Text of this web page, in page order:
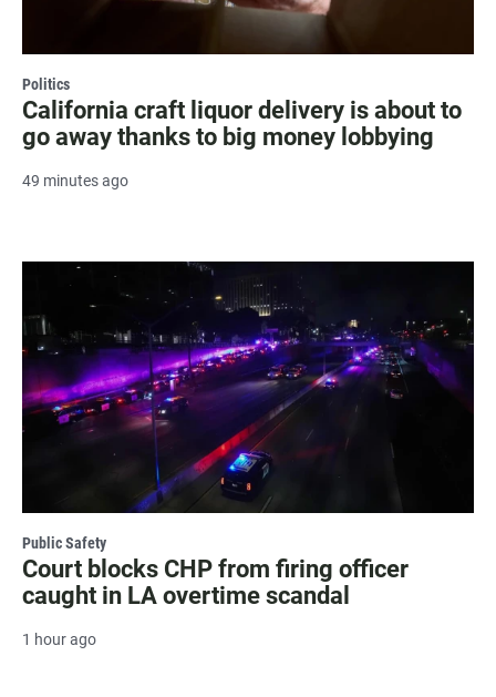
Politics
California craft liquor delivery is about to
go away thanks to big money lobbying
49 minutes ago
Public Safety
Court blocks CHP from firing officer
caught in LA overtime scandal
1 hour ago